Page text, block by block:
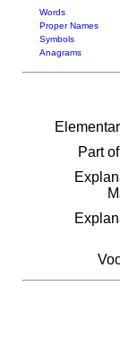
Words
Proper Names
Symbols
Anagrams
Part